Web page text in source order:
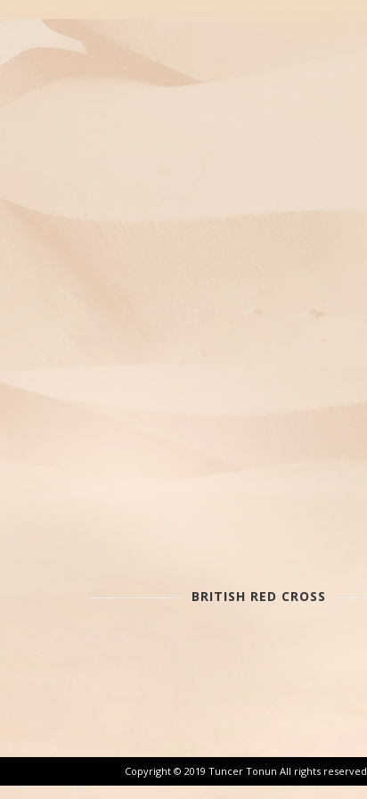
BRITISH RED CROSS
Copyright © 2019 Tuncer Tonun All rights reserved